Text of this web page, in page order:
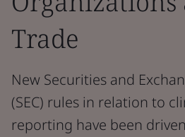
Trade
New Securities and
(SEC) rules in relation to
reporting have been